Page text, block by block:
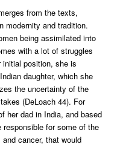
from the texts,
modernity and tradition.
being assimilated into
with a lot of struggles
position, she is
daughter, which she
the uncertainty of the
(DeLoach 44). For
her dad in India, and based
for some of the
cancer, that would